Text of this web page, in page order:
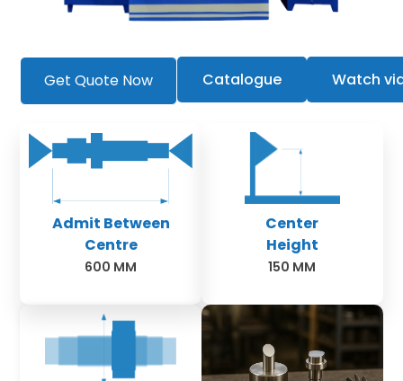
Get Quote Now Catalogue Watch
Admit Between
Centre
600 MM
Center
Height
150 MM